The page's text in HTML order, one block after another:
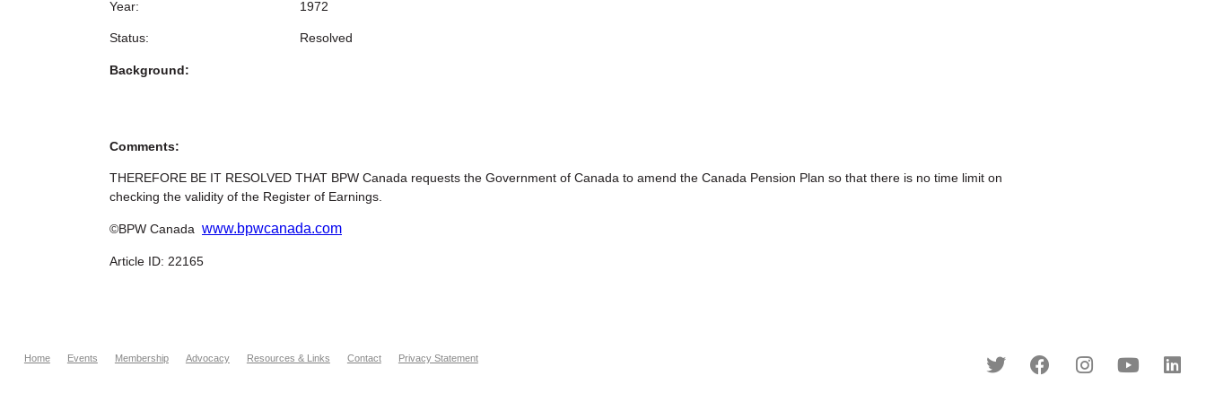
Year: 1972
Status: Resolved
Background:
Comments:
THEREFORE BE IT RESOLVED THAT BPW Canada requests the Government of Canada to amend the Canada Pension Plan so that there is no time limit on
checking the validity of the Register of Earnings.
©BPW Canada www.bpwcanada.com
Article ID: 22165
Home Events Membership Advocacy Resources & Links Contact Privacy Statement